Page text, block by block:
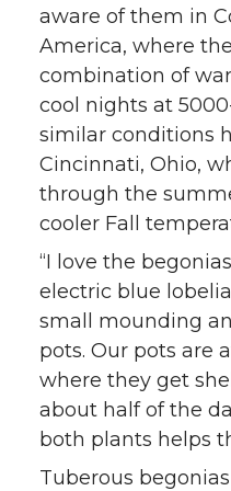
aware of them in
America, where
combination of
cool nights at
similar conditions
Cincinnati, Ohio,
through the
cooler Fall
“I love the
electric blue
small mounding
pots. Our pots are
where they get
about half of the
both plants helps
Tuberous